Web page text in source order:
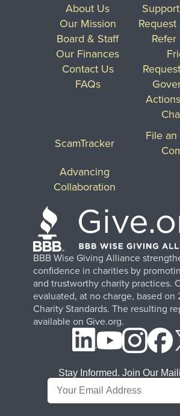
BBB Wise Giving Alliance
confidence in charities by
and trustworthy charity practices.
evaluated, at no charge, based on
Charity Standards. The resulting
available on Give.org.
About Us
Our Mission
Board & Staff
Our Finances
Contact Us
FAQs
ScamTracker
File
Advancing
Collaboration
Stay Informed. Join Our